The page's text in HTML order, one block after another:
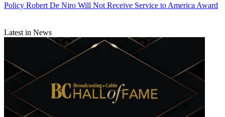
Policy Robert De Niro Will Not Receive Service to America Award
Latest in News